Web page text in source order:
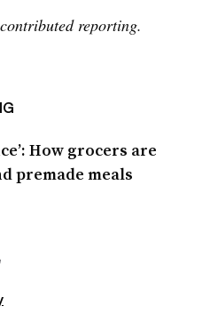
reporting.
How grocers are
premade meals